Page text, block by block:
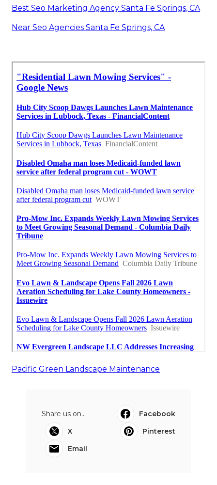
Best Seo Marketing Agency Santa Fe Springs, CA
Near Seo Agencies Santa Fe Springs, CA
Pacific Green Landscape Maintenance
Share us on...
Facebook
X
Pinterest
Email